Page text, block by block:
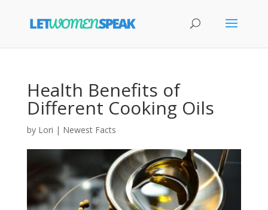
Health Benefits of
Different Cooking Oils
by Lori | Newest Facts